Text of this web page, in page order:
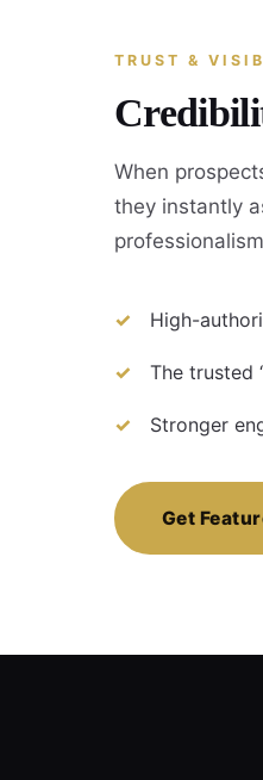
TRUST &
When
they instantly
High-
The trusted
Stronger
Get